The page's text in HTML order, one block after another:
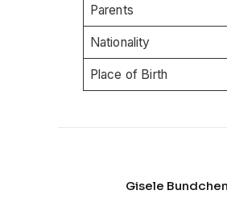
Parents
Nationality
Place of Birth
Gisele